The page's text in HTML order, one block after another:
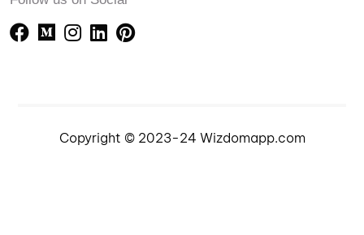
Copyright © 2023-24 Wizdomapp.com